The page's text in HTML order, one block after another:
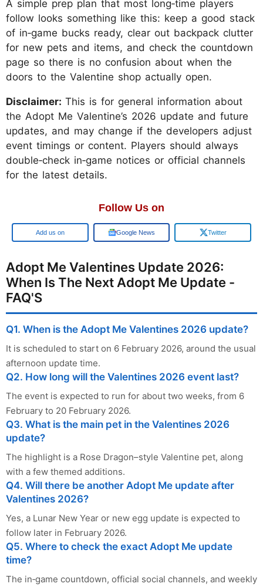
A simple prep plan that most long‑time players
follow looks something like this: keep a good stack
of in‑game bucks ready, clear out backpack clutter
for new pets and items, and check the countdown
page so there is no confusion about when the
doors to the Valentine shop actually open.
Disclaimer: This is for general information about
the Adopt Me Valentine’s 2026 update and future
updates, and may change if the developers adjust
event timings or content. Players should always
double‑check in‑game notices or official channels
for the latest details.
Follow Us on
Google Google News Twitter
Adopt Me Valentines Update 2026:
When Is The Next Adopt Me Update -
FAQ'S
Q1. When is the Adopt Me Valentines 2026 update?
It is scheduled to start on 6 February 2026, around the usual
afternoon update time.
Q2. How long will the Valentines 2026 event last?
The event is expected to run for about two weeks, from 6
February to 20 February 2026.
Q3. What is the main pet in the Valentines 2026
update?
The highlight is a Rose Dragon–style Valentine pet, along
with a few themed additions.
Q4. Will there be another Adopt Me update after
Valentines 2026?
Yes, a Lunar New Year or new egg update is expected to
follow later in February 2026.
Q5. Where to check the exact Adopt Me update
time?
The in‑game countdown, official social channels, and weekly